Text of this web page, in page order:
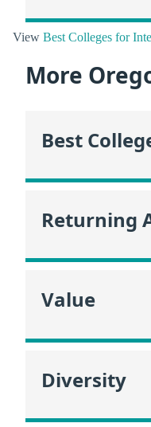
View Best Colleges for
More
Best
Returning
Value
Diversity